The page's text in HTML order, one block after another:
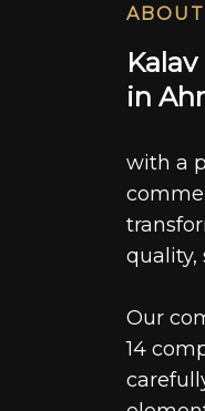
Ka av
in Ah
with a
quality,
Our
14